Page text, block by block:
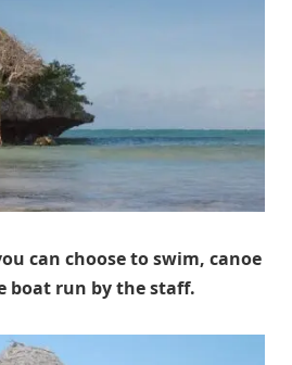
can choose to swim, canoe
boat run by the staff.